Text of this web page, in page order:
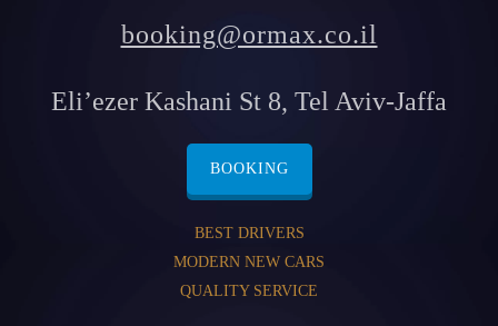
booking@ormax.co.il
Eli’ezer Kashani St 8, Tel Aviv-Jaffa
BOOKING
BEST DRIVERS
MODERN NEW CARS
QUALITY SERVICE